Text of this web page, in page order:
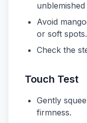
unblemished
Avoid
or soft spots.
Check the
Touch Test
Gently
firmness.